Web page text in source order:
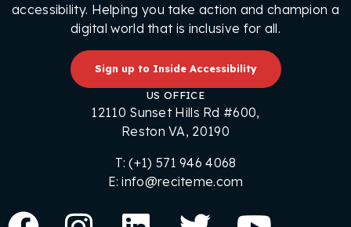
accessibility. Helping you take action and champion a
digital world that is inclusive for all.
Sign up to Inside Accessibility
US OFFICE
12110 Sunset Hills Rd #600,
Reston VA, 20190
T: (+1) 571 946 4068
E: info@reciteme.com